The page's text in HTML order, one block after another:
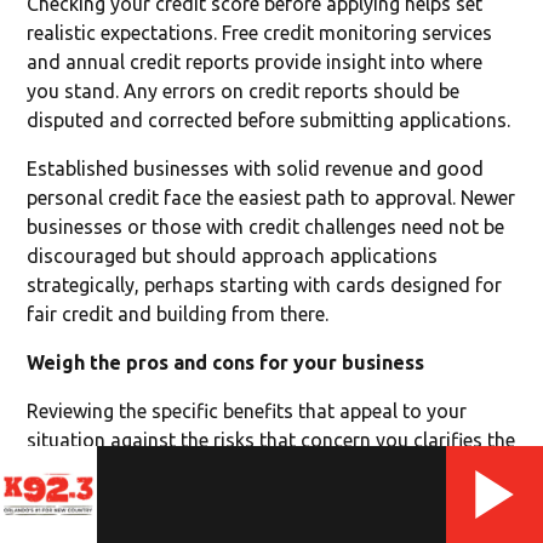
realistic expectations. Free credit monitoring services
and annual credit reports provide insight into where
you stand. Any errors on credit reports should be
disputed and corrected before submitting applications.
Established businesses with solid revenue and good
personal credit face the easiest path to approval. Newer
businesses or those with credit challenges need not be
discouraged but should approach applications
strategically, perhaps starting with cards designed for
fair credit and building from there.
Weigh the pros and cons for your business
Reviewing the specific benefits that appeal to your
situation against the risks that concern you clarifies the
decision. A business that values financial organization
and needs cash flow flexibility might find the